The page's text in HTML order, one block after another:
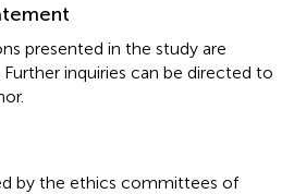
presented in the study are
. Further inquiries can be directed to
by the ethics committees of